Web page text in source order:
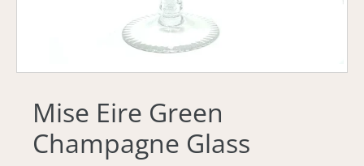
Mise Eire Green
Champagne Glass